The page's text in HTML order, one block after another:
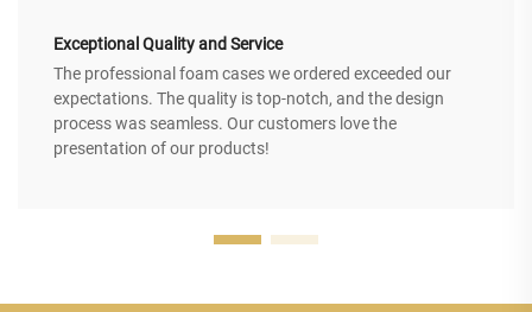
Exceptional Quality and Service
The professional foam cases we ordered exceeded our
expectations. The quality is top-notch, and the design
process was seamless. Our customers love the
presentation of our products!